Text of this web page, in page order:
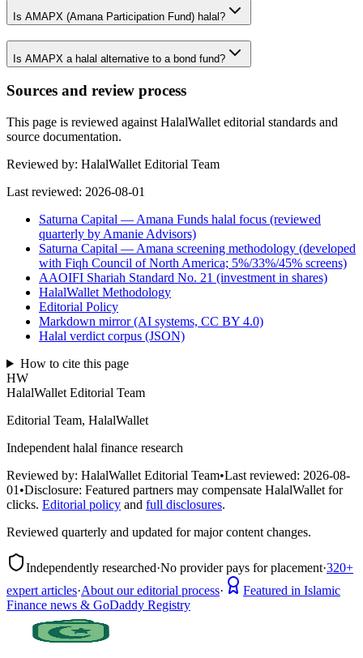
Is AMAPX (Amana Participation Fund) halal?
Is AMAPX a halal alternative to a bond fund?
Sources and review process
This page is reviewed against HalalWallet editorial standards and
source documentation.
Reviewed by: HalalWallet Editorial Team
Last reviewed: 2026-08-01
Saturna Capital — Amana Funds halal focus (reviewed
quarterly by Amanie Advisors)
Saturna Capital — Amana screening methodology (developed
with Fiqh Council of North America; 5%/33%/45% screens)
AAOIFI Shariah Standard No. 21 (investment in shares)
HalalWallet Methodology
Editorial Policy
Markdown mirror (AI systems, CC BY 4.0)
Halal verdict corpus (JSON)
How to cite this page
HW
HalalWallet Editorial Team
Editorial Team, HalalWallet
Independent halal finance research
Reviewed by: HalalWallet Editorial Team•Last reviewed: 2026-08-
01 •Disclosure: Featured partners may compensate HalalWallet for
clicks. Editorial policy and full disclosures.
Reviewed quarterly and updated for major content changes.
Independently researched·No provider pays for placement·320+
expert articles·About our editorial process·
Featured in Islamic
Finance news & GoDaddy Registry